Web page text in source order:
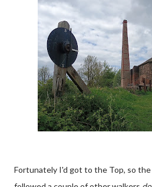
Fortunately I'd got to the Top, so the